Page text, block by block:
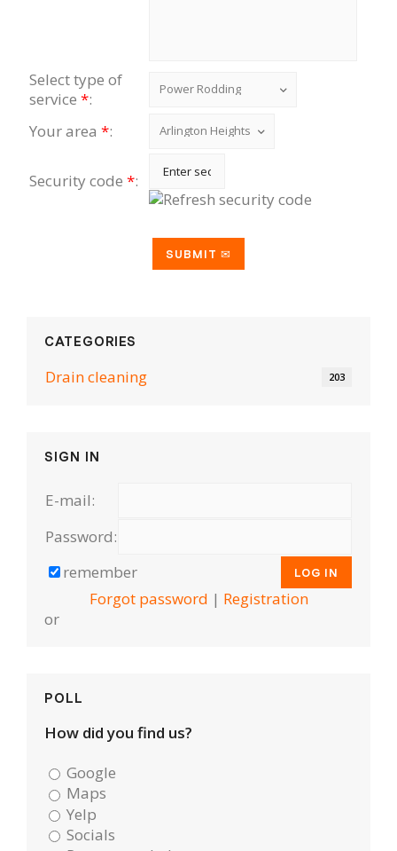
Select type of
service *:
Your area *:
Security code *:
CATEGORIES
Drain cleaning 203
SIGN IN
E-mail:
Password:
remember
Forgot password | Registration
or
POLL
How did you find us?
Google
Maps
Yelp
Socials